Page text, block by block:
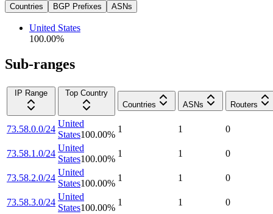
Countries BGP Prefixes ASNs
United States
100.00%
Sub-ranges
IP Range
Top Country
Countries
ASNs Routers
73.58.0.0/24
United
States100.00%
1 1 0
73.58.1.0/24
United
States100.00%
1 1 0
73.58.2.0/24
United
States100.00%
1 1 0
73.58.3.0/24
United
States100.00%
1 1 0